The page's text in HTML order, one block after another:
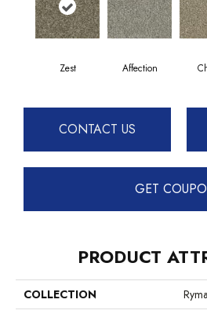
Zest Affection
CONTACT US
GET
PRODUCT
COLLECTION